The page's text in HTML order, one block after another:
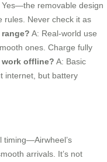
Yes—the removable design
rules. Never check it as
A: Real-world use
ones. Charge fully
work offline? A: Basic
internet, but battery
timing—Airwheel’s
arrivals. It’s not